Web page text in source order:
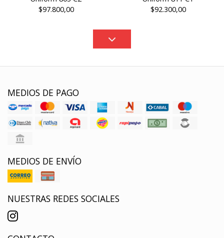
$97.800,00
$92.300,00
MEDIOS DE PAGO
MEDIOS DE ENVÍO
NUESTRAS REDES SOCIALES